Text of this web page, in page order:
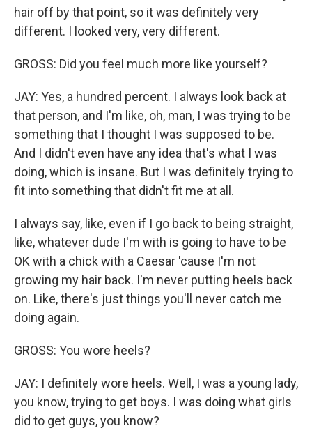
hair off by that point, so it was definitely very
different. I looked very, very different.
GROSS: Did you feel much more like yourself?
JAY: Yes, a hundred percent. I always look back at
that person, and I'm like, oh, man, I was trying to be
something that I thought I was supposed to be.
And I didn't even have any idea that's what I was
doing, which is insane. But I was definitely trying to
fit into something that didn't fit me at all.
I always say, like, even if I go back to being straight,
like, whatever dude I'm with is going to have to be
OK with a chick with a Caesar 'cause I'm not
growing my hair back. I'm never putting heels back
on. Like, there's just things you'll never catch me
doing again.
GROSS: You wore heels?
JAY: I definitely wore heels. Well, I was a young lady,
you know, trying to get boys. I was doing what girls
did to get guys, you know?